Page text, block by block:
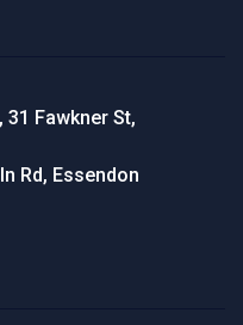
Fawkner St,
Rd, Essendon